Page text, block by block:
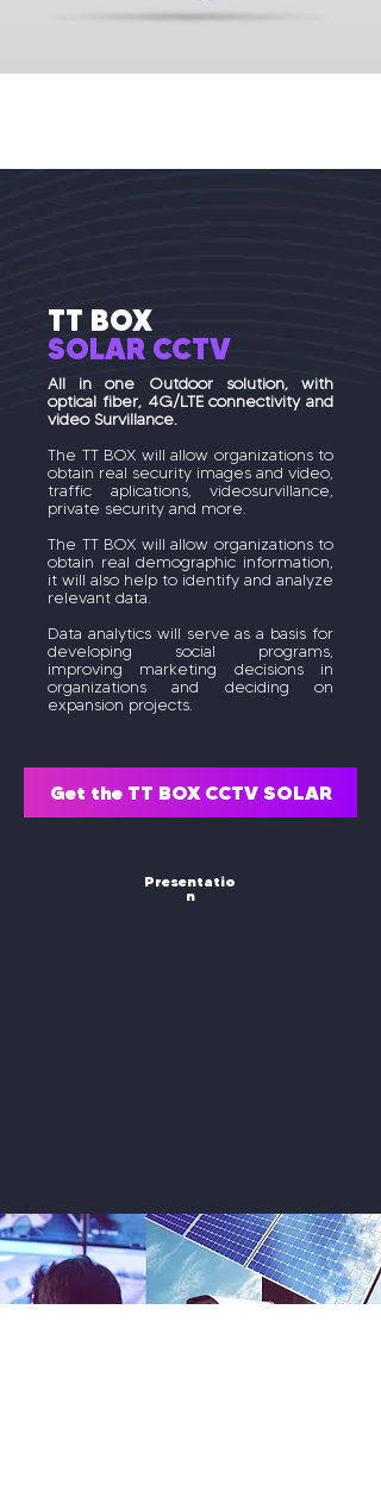
TT BOX
SOLAR CCTV
All in one Outdoor solution, with
optical fiber, 4G/LTE connectivity and
video Survillance.
The TT BOX will allow organizations to
obtain real security images and video,
traffic aplications, videosurvillance,
private security and more.
The TT BOX will allow organizations to
obtain real demographic information,
it will also help to identify and analyze
relevant data.
Data analytics will serve as a basis for
developing social programs,
improving marketing decisions in
organizations and deciding on
expansion projects.
Get the TT BOX CCTV SOLAR
Presentatio
n